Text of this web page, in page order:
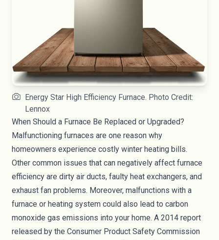
Energy Star High Efficiency Furnace. Photo Credit:
Lennox
When Should a Furnace Be Replaced or Upgraded?
Malfunctioning furnaces are one reason why
homeowners experience costly winter heating bills.
Other common issues that can negatively affect furnace
efficiency are dirty air ducts, faulty heat exchangers, and
exhaust fan problems. Moreover, malfunctions with a
furnace or heating system could also lead to carbon
monoxide gas emissions into your home. A 2014 report
released by the Consumer Product Safety Commission